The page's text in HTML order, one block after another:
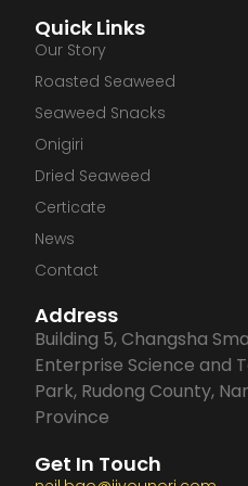
a
c
e
b
o
o
k
i
n
k
e
n a
m
Quick Links
Our Story
Roasted Seaweed
Seaweed Snacks
Onigiri
Dried Seaweed
Certicate
News
Contact
Address
Building 5, Changsha
Enterprise Science and
Park, Rudong County,
Province
Get In Touch